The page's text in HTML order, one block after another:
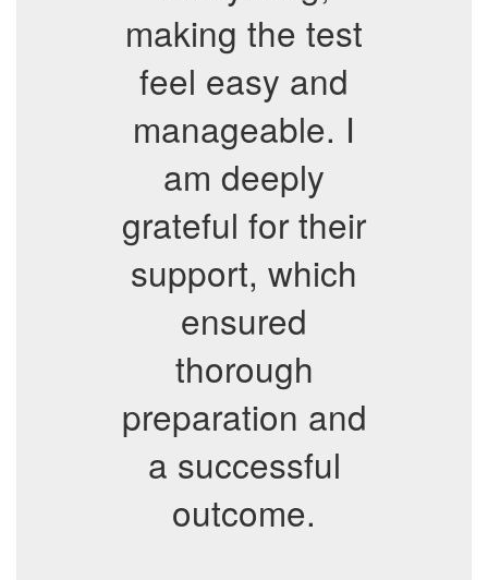
making the test
feel easy and
manageable. I
am deeply
grateful for their
support, which
ensured
thorough
preparation and
a successful
outcome.